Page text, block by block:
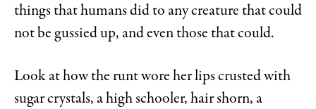
things that humans did to any creature that could
not be gussied up, and even those that could.
Look at how the runt wore her lips crusted with
sugar crystals, a high schooler, hair shorn, a